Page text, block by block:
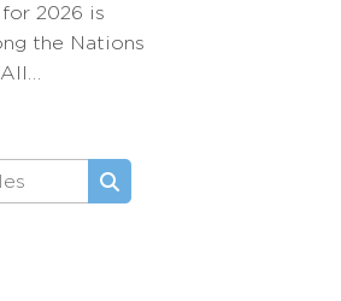
2026 is
the Nations